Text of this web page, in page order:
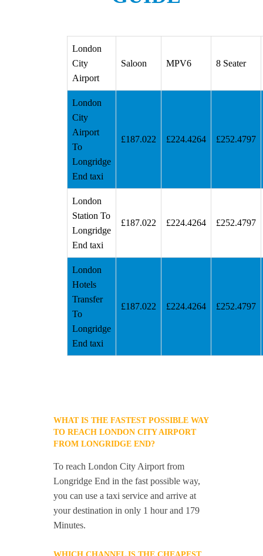
London
City
Airport
Saloon MPV6 8 Seater
London
City
Airport
To
Longridge
End taxi
£187.022 £224.4264 £252.4797
London
Station To
Longridge
End taxi
£187.022 £224.4264 £252.4797
London
Hotels
Transfer
To
Longridge
End taxi
£187.022 £224.4264 £252.4797
WHAT IS THE FASTEST POSSIBLE WAY
TO REACH LONDON CITY AIRPORT
FROM LONGRIDGE END?
To reach London City Airport from
Longridge End in the fast possible way,
you can use a taxi service and arrive at
your destination in only 1 hour and 179
Minutes.